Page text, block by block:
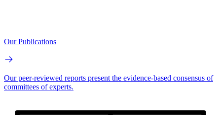
Our Publications
Our peer-reviewed reports present the evidence-based consensus of
committees of experts.